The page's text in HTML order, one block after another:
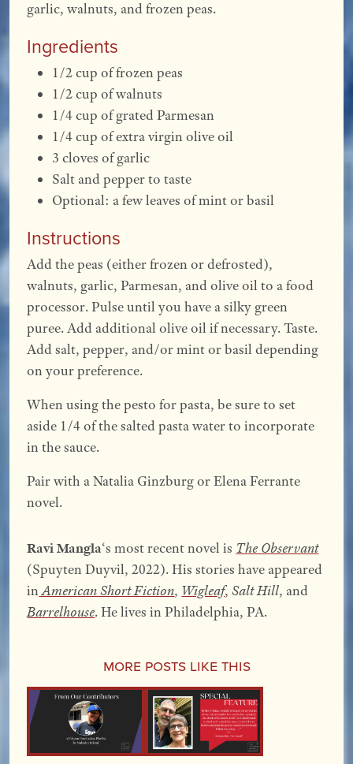
garlic, walnuts, and frozen peas.
Ingredients
1/2 cup of frozen peas
1/2 cup of walnuts
1/4 cup of grated Parmesan
1/4 cup of extra virgin olive oil
3 cloves of garlic
Salt and pepper to taste
Optional: a few leaves of mint or basil
Instructions
Add the peas (either frozen or defrosted),
walnuts, garlic, Parmesan, and olive oil to a food
processor. Pulse until you have a silky green
puree. Add additional olive oil if necessary. Taste.
Add salt, pepper, and/or mint or basil depending
on your preference.
When using the pesto for pasta, be sure to set
aside 1/4 of the salted pasta water to incorporate
in the sauce.
Pair with a Natalia Ginzburg or Elena Ferrante
novel.
Ravi Mangla‘s most recent novel is The Observant
(Spuyten Duyvil, 2022). His stories have appeared
inAmerican Short Fiction, Wigleaf,Salt Hill, and
Barrelhouse. He lives in Philadelphia, PA.
More Posts Like This